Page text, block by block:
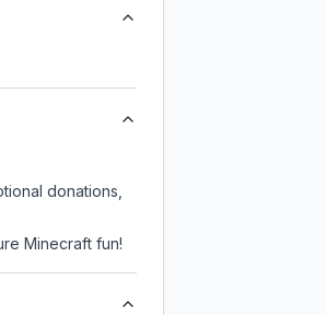
donations,
Minecraft fun!